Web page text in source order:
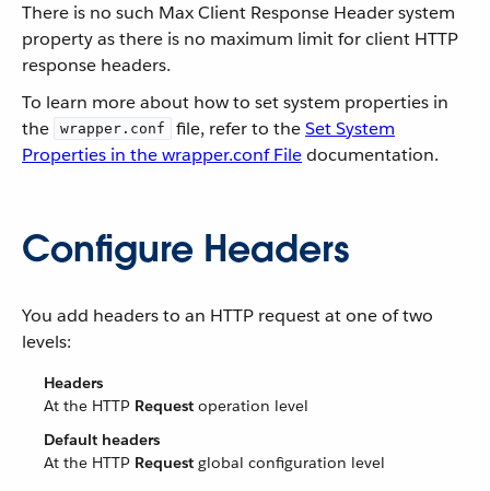
There is no such Max Client Response Header system
property as there is no maximum limit for client HTTP
response headers.
To learn more about how to set system properties in
the
wrapper.conf file, refer to theSet System
Properties in the wrapper.conf Filedocumentation.
Configure Headers
You add headers to an HTTP request at one of two
levels:
Headers
At the HTTP Request operation level
Default headers
At the HTTP Request global configuration level